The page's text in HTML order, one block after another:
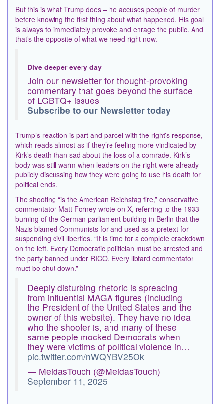
But this is what Trump does – he accuses people of murder
before knowing the first thing about what happened. His goal
is always to immediately provoke and enrage the public. And
that’s the opposite of what we need right now.
Dive deeper every day
Join our newsletter for thought-provoking
commentary that goes beyond the surface
of LGBTQ+ issues
Subscribe to our Newsletter today
Trump’s reaction is part and parcel with the right’s response,
which reads almost as if they’re feeling more vindicated by
Kirk’s death than sad about the loss of a comrade. Kirk’s
body was still warm when leaders on the right were already
publicly discussing how they were going to use his death for
political ends.
The shooting “is the American Reichstag fire,” conservative
commentator Matt Forney wrote on X, referring to the 1933
burning of the German parliament building in Berlin that the
Nazis blamed Communists for and used as a pretext for
suspending civil liberties. “It is time for a complete crackdown
on the left. Every Democratic politician must be arrested and
the party banned under RICO. Every libtard commentator
must be shut down.”
Deeply disturbing rhetoric is spreading
from influential MAGA figures (including
the President of the United States and the
owner of this website). They have no idea
who the shooter is, and many of these
same people mocked Democrats when
they were victims of political violence in…
pic.twitter.com/nWQYBV25Ok
— MeidasTouch (@MeidasTouch)
September 11, 2025